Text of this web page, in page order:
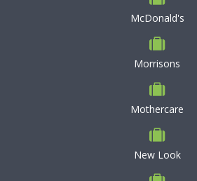
McDonald's
Morrisons
Mothercare
New Look